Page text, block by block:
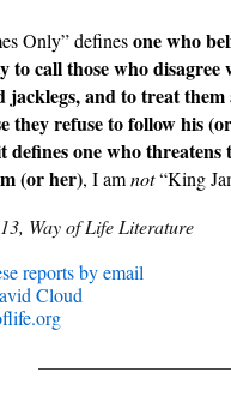
Only” definesone who
to call those who disagree
jacklegs, and to treat them
they refuse to follow his
defines one who threatens
(or her), I amnot“King
Way of Life Literature
reports by email
Cloud